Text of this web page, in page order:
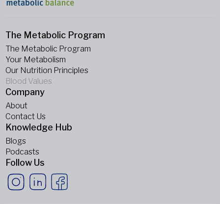
The Metabolic Program
The Metabolic Program
Your Metabolism
Our Nutrition Principles
Blood Values
Company
About
Contact Us
Knowledge Hub
Blogs
Podcasts
Follow Us